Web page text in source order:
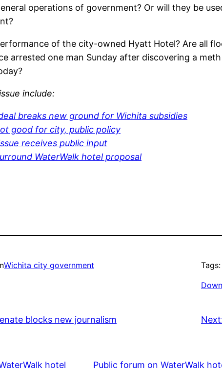
operations of government? Or will they be
of the city-owned Hyatt Hotel? Are all
arrested one man Sunday after discovering a
include:
breaks new ground for Wichita subsidies
good for city, public policy
receives public input
WaterWalk hotel proposal
Wichita city government Tags:
blocks new journalism
hotel
Public forum on WaterWalk